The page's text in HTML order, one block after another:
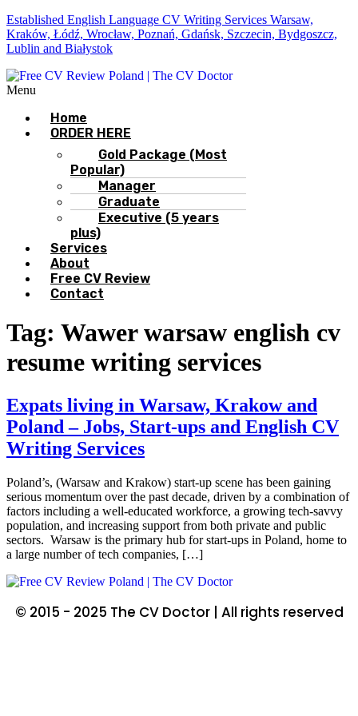
Established English Language CV Writing Services Warsaw,
Kraków, Łódź, Wrocław, Poznań, Gdańsk, Szczecin, Bydgoszcz,
Lublin and Białystok
Menu
Home
ORDER HERE
Gold Package (Most
Popular)
Manager
Graduate
Executive (5 years
plus)
Services
About
Free CV Review
Contact
Tag: Wawer warsaw english cv
resume writing services
Expats living in Warsaw, Krakow and
Poland – Jobs, Start-ups and English CV
Writing Services
Poland’s, (Warsaw and Krakow) start-up scene has been gaining
serious momentum over the past decade, driven by a combination of
factors including a well-educated workforce, a growing tech-savvy
population, and increasing support from both private and public
sectors. Warsaw is the primary hub for start-ups in Poland, home to
a large number of tech companies, […]
© 2015 - 2025 The CV Doctor | All rights reserved